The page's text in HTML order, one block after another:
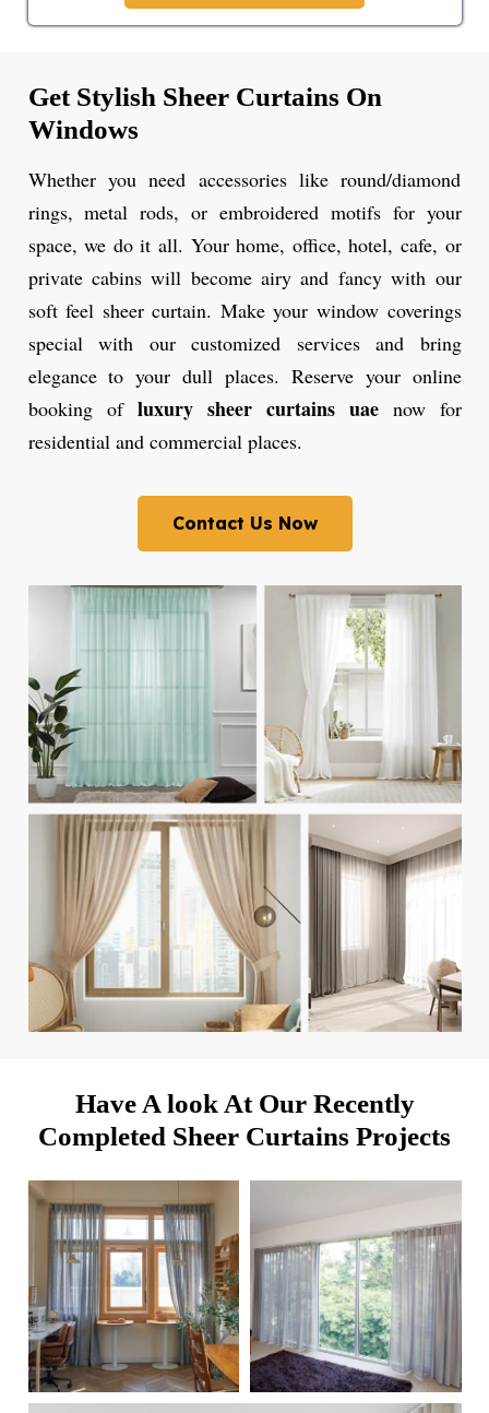
Get Stylish Sheer Curtains On
Windows
Whether you need accessories like round/diamond
rings, metal rods, or embroidered motifs for your
space, we do it all. Your home, office, hotel, cafe, or
private cabins will become airy and fancy with our
soft feel sheer curtain. Make your window coverings
special with our customized services and bring
elegance to your dull places. Reserve your online
booking of luxury sheer curtains uaenow for
residential and commercial places.
Contact Us Now
Have A look At Our Recently
Completed Sheer Curtains Projects